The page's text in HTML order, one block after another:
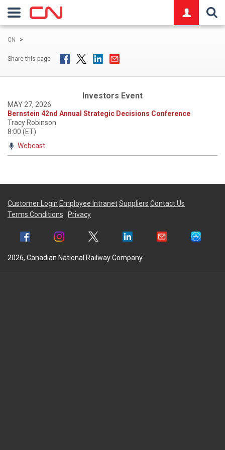
CN >
Share this page
Investors Event
MAY 27, 2026
Bernstein 42nd Annual Strategic Decisions Conference
Tracy Robinson
8:00 (ET)
Webcast
Customer Login Employee IntranetSuppliers Contact Us
2026, Canadian National Railway Company
Terms Conditions Privacy